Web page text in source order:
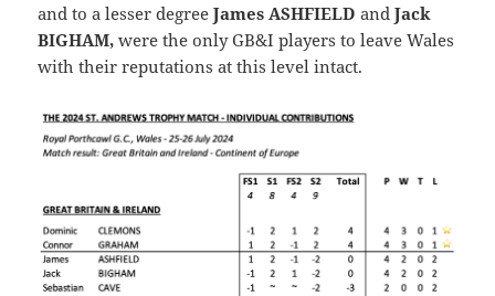
and to a lesser degreeJames ASHFIELD andJack
BIGHAM,were the only GB&I players to leave Wales
with their reputations at this level intact.